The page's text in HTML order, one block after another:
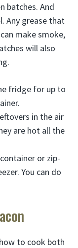
batches. And
Any grease that
make smoke,
will also
fridge for up to
in the air
are hot all the
or zip-
You can do
to cook both